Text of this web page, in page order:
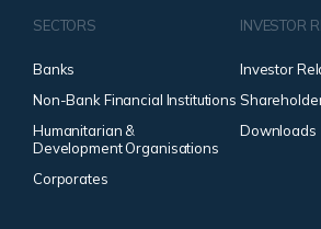
SECTORS
Banks
Non-Bank Financial Institutions
Humanitarian &
Development Organisations
Corporates
INVESTOR
Investor
Downloads